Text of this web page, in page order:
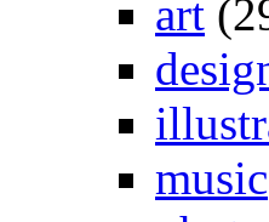
art
music